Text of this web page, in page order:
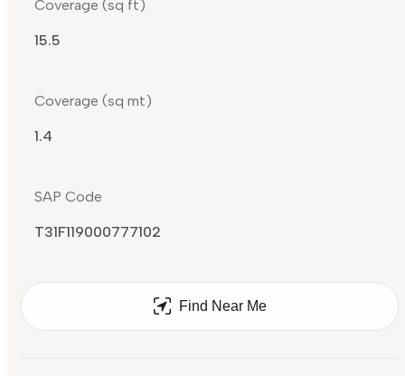
Coverage (sq ft)
15.5
Coverage (sq mt)
1.4
SAP Code
T31F119000777102
Find Near Me